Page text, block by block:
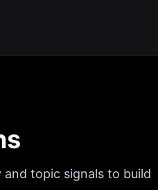
and topic signals to build